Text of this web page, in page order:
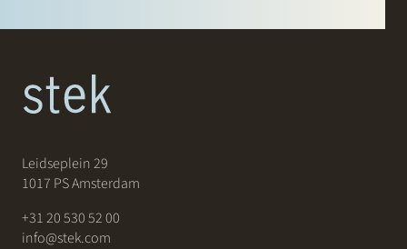
Leidseplein 29
1017 PS Amsterdam
+31 20 530 52 00
info@stek.com